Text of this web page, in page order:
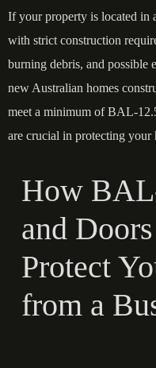
If your property is located in
with strict construction
burning debris, and possible
new Australian homes
meet a minimum of BAL-
are crucial in protecting your
How
and
Protect
from a